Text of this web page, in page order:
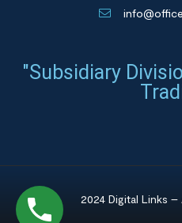
"Subsidiary
2024 Digital Links –